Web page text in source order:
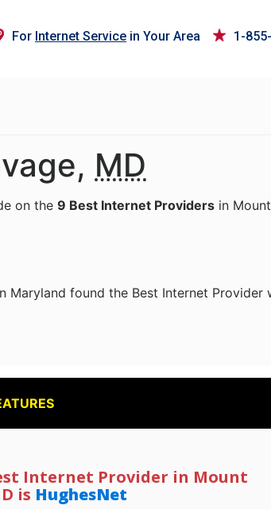
For Internet Service in Your Area 1-
MD
on the 9 Best Internet Providers in
Maryland found the Best Internet Provider
Internet Provider in Mount
is HughesNet